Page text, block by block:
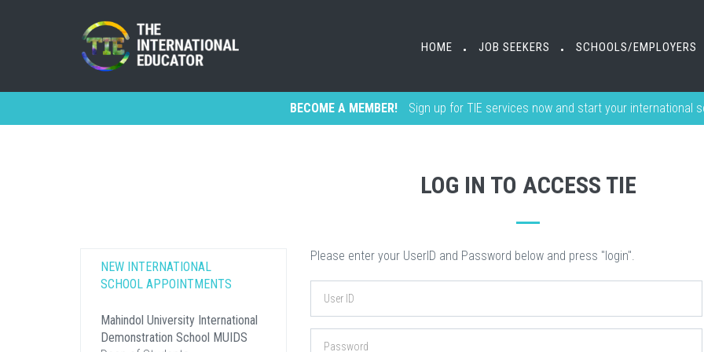
HOME • JOB SEEKERS • SCHOOLS/EMPLOYERS
HOME • JOB SEEKERS • SCHOOLS/EMPLOYERS
BECOME A MEMBER! Sign up for TIE services now and start your international
LOG IN TO ACCESS TIE
Please enter your UserID and Password below and press "login".
NEW INTERNATIONAL
SCHOOL APPOINTMENTS
Mahindol University International
Demonstration School MUIDS